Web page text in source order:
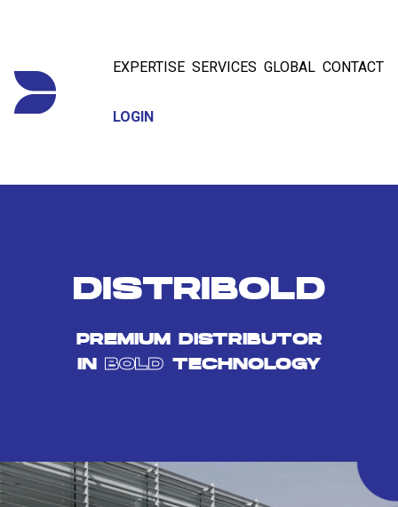
EXPERTISE SERVICES GLOBAL CONTACT
LOGIN
DISTRIBOLD
PREMIUM DISTRIBUTOR
IN BOLD TECHNOLOGY